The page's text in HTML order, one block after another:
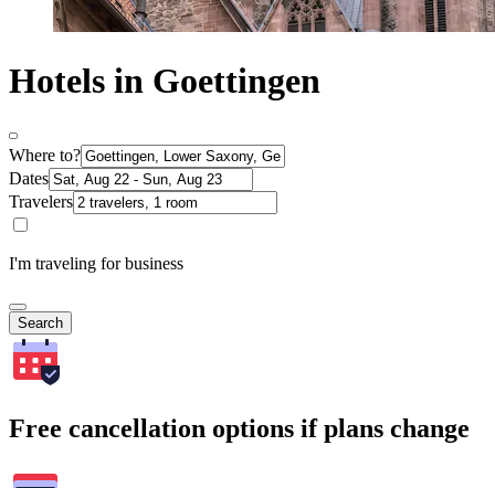
Hotels in Goettingen
Where to?
Dates
Travelers
I'm traveling for business
Search
Free cancellation options if plans change